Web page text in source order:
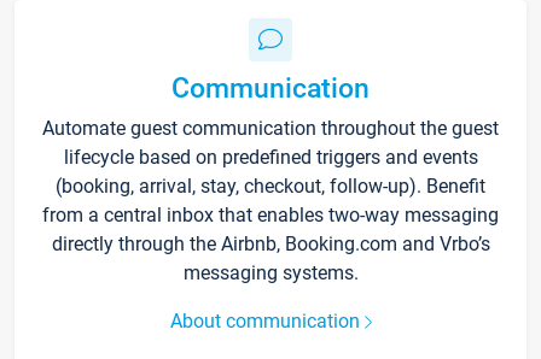
Communication
Automate guest communication throughout the guest
lifecycle based on predefined triggers and events
(booking, arrival, stay, checkout, follow-up). Benefit
from a central inbox that enables two-way messaging
directly through the Airbnb, Booking.com and Vrbo’s
messaging systems.
About communication